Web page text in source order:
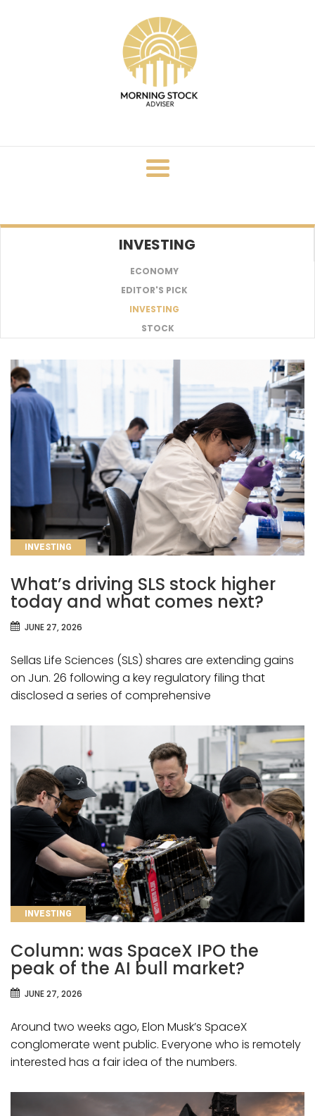
content
INVESTING
ECONOMY
EDITOR'S PICK
INVESTING
STOCK
CATEGORIES
INVESTING
What’s driving SLS stock higher
today and what comes next?
JUNE 27, 2026
Sellas Life Sciences (SLS) shares are extending gains
on Jun. 26 following a key regulatory filing that
disclosed a series of comprehensive
CATEGORIES
INVESTING
Column: was SpaceX IPO the
peak of the AI bull market?
JUNE 27, 2026
Around two weeks ago, Elon Musk’s SpaceX
conglomerate went public. Everyone who is remotely
interested has a fair idea of the numbers.